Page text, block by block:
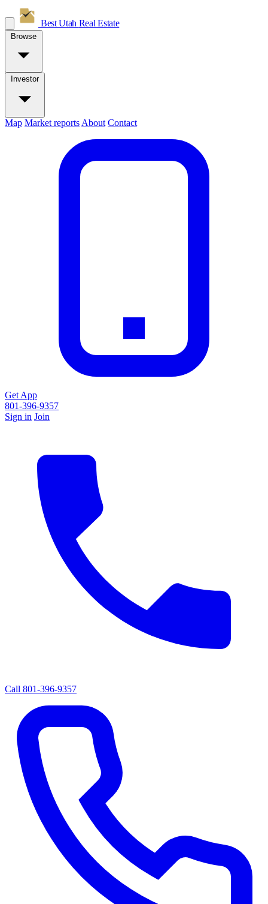
Best Utah Real Estate
Browse
Investor
Map Market reports About Contact
Get App
801-396-9357
Sign in Join
Call 801-396-9357